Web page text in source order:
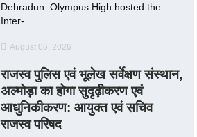
Dehradun: Olympus High hosted the
Inter-...
August 06, 2026
राजस्व पुलिस एवं भूलेख सर्वेक्षण संस्थान,
अल्मोड़ा का होगा सुदृढ़ीकरण एवं
आधुनिकीकरण: आयुक्त एवं सचिव
राजस्व परिषद